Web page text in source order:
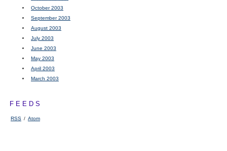
October 2003
September 2003
August 2003
July 2003
June 2003
May 2003
April 2003
March 2003
FEEDS
RSS / Atom